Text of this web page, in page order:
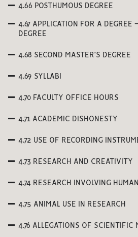
4.66 POSTHUMOUS DEGREE
4.67 APPLICATION FOR A DEGREE
DEGREE
4.68 SECOND MASTER’S DEGREE
4.69 SYLLABI
4.70 FACULTY OFFICE HOURS
4.71 ACADEMIC DISHONESTY
4.72 USE OF RECORDING
4.73 RESEARCH AND CREATIVITY
4.74 RESEARCH INVOLVING
4.75 ANIMAL USE IN RESEARCH
4.76 ALLEGATIONS OF SCIENTIFIC